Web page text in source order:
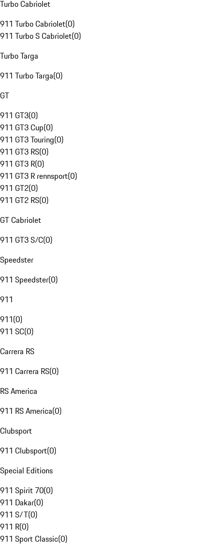
Turbo Cabriolet
911 Turbo Cabriolet(0)
911 Turbo S Cabriolet(0)
Turbo Targa
911 Turbo Targa(0)
GT
911 GT3(0)
911 GT3 Cup(0)
911 GT3 Touring(0)
911 GT3 RS(0)
911 GT3 R(0)
911 GT3 R rennsport(0)
911 GT2(0)
911 GT2 RS(0)
GT Cabriolet
911 GT3 S/C(0)
Speedster
911 Speedster(0)
911
911(0)
911 SC(0)
Carrera RS
911 Carrera RS(0)
RS America
911 RS America(0)
Clubsport
911 Clubsport(0)
Special Editions
911 Spirit 70(0)
911 Dakar(0)
911 S/T(0)
911 R(0)
911 Sport Classic(0)